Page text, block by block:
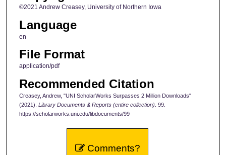
©2021 Andrew Creasey, University of Northern Iowa
Language
en
File Format
application/pdf
Recommended Citation
Creasey, Andrew, "UNI ScholarWorks Surpasses 2 Million Downloads"
(2021). Library Documents & Reports (entire collection) . 99.
https://scholarworks.uni.edu/libdocuments/99
Comments?